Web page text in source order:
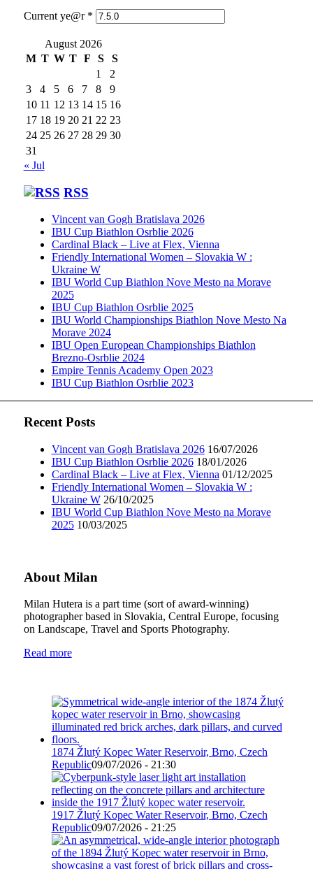
Current ye@r *
August 2026
M T W T F S
S
1
2
3
4 5 6 7 8
9
10 11 12 13 14 15 16
17 18 19 20 21 22 23
24 25 26 27 28 29 30
31
« Jul
RSS
Vincent van Gogh Bratislava 2026
IBU Cup Biathlon Osrblie 2026
Cardinal Black – Live at Flex, Vienna
Friendly International Women – Slovakia W :
Ukraine W
IBU World Cup Biathlon Nove Mesto na Morave
2025
IBU Cup Biathlon Osrblie 2025
IBU World Championships Biathlon Nove Mesto Na
Morave 2024
IBU Open European Championships Biathlon
Brezno-Osrblie 2024
Empire Tennis Academy Open 2023
IBU Cup Biathlon Osrblie 2023
Recent Posts
Vincent van Gogh Bratislava 2026 16/07/2026
IBU Cup Biathlon Osrblie 2026 18/01/2026
Cardinal Black – Live at Flex, Vienna 01/12/2025
Friendly International Women – Slovakia W :
Ukraine W 26/10/2025
IBU World Cup Biathlon Nove Mesto na Morave
2025 10/03/2025
About Milan
Milan Hutera is a part time (sort of award-winning)
photographer based in Slovakia, Central Europe, focusing
on Landscape, Travel and Sports Photography.
Read more
1874 Žlutý Kopec Water Reservoir, Brno, Czech
Republic09/07/2026 - 21:30
1917 Žlutý Kopec Water Reservoir, Brno, Czech
Republic09/07/2026 - 21:25